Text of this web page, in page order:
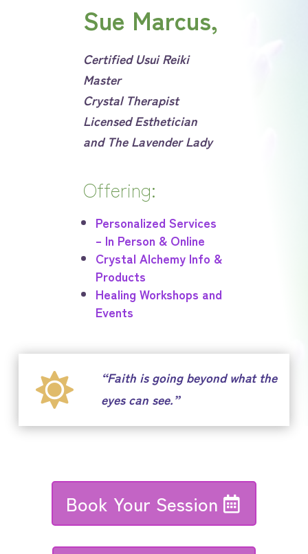
Sue Marcus,
Certified Usui Reiki
Master
Crystal Therapist
Licensed Esthetician
and The Lavender Lady
Offering:
Personalized Services
– In Person & Online
Crystal Alchemy Info &
Products
Healing Workshops and
Events

“Faith is going beyond what the
eyes can see.”
Book Your Session